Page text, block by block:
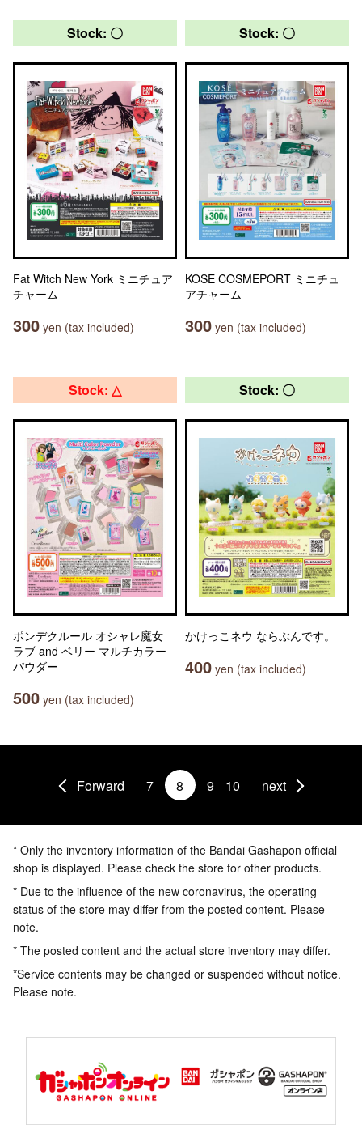
Stock: 〇
Fat Witch New York ミニチュア
チャーム
300 yen (tax included)
Stock: 〇
KOSE COSMEPORT ミニチュ
アチャーム
300 yen (tax included)
Stock: △
ポンデクルール オシャレ魔女
ラブ and ベリー マルチカラー
パウダー
500 yen (tax included)
Stock: 〇
かけっこネウ ならぶんです。
400 yen (tax included)
Forward 7 8 9 10 next
* Only the inventory information of the Bandai Gashapon official
shop is displayed. Please check the store for other products.
* Due to the influence of the new coronavirus, the operating
status of the store may differ from the posted content. Please
note.
* The posted content and the actual store inventory may differ.
*Service contents may be changed or suspended without notice.
Please note.